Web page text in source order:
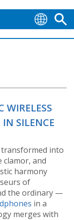
WIRELESS
SILENCE
transformed into
clamor, and
harmony
of
the ordinary —
in a
merges with